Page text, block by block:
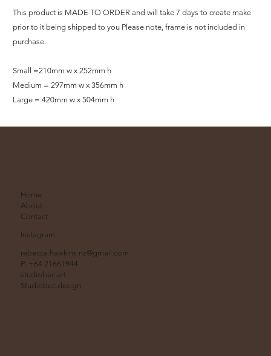
This product is MADE TO ORDER and will take 7 days to create make
prior to it being shipped to you Please note, frame is not included in
purchase.
Small =210mm w x 252mm h
Medium = 297mm w x 356mm h
Large = 420mm w x 504mm h
Home
About
Contact
Instagram
rebecca.hawkins.nz@gmail.com
P: +64 21661944
studiobec.art
Studiobec.design